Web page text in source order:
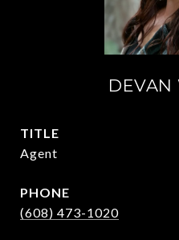
DEVAN
TITLE
Agent
PHONE
(608) 473-1020